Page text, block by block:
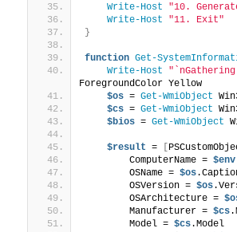
Write-Host
"10.
Write-Host
"11. Exit"
}
function Get-
Write-Host
ForegroundColor Yellow
$os = Get-WmiObject
$cs = Get-WmiObject
$bios = Get-WmiObject
$result =
        ComputerName =
$env
        OSName =
$os
        OSVersion =
$os
        OSArchitecture =
        Manufacturer =
$cs
        Model =
$cs.Model